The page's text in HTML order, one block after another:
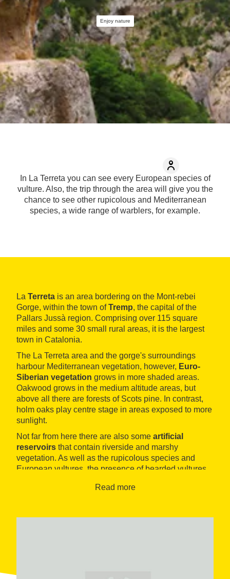
Enjoy nature
In La Terreta you can see every European species of
vulture. Also, the trip through the area will give you the
chance to see other rupicolous and Mediterranean
species, a wide range of warblers, for example.
La Terreta is an area bordering on the Mont-rebei
Gorge, within the town ofTremp, the capital of the
Pallars Jussà region. Comprising over 115 square
miles and some 30 small rural areas, it is the largest
town in Catalonia.
The La Terreta area and the gorge's surroundings
harbour Mediterranean vegetation, however, Euro-
Siberian vegetation grows in more shaded areas.
Oakwood grows in the medium altitude areas, but
above all there are forests of Scots pine. In contrast,
holm oaks play centre stage in areas exposed to more
sunlight.
Not far from here there are also some artificial
reservoirs that contain riverside and marshy
vegetation. As well as the rupicolous species and
European vultures, the presence of bearded vultures,
guaranteed. In recent years sightings of the cinereous
Read more